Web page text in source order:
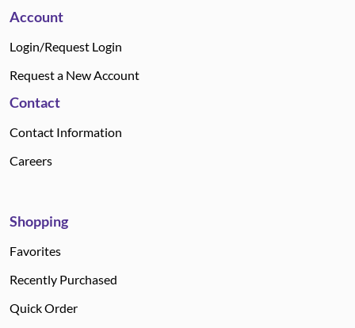
Account
Login/Request Login
Request a New Account
Contact
Contact Information
Careers
Shopping
Favorites
Recently Purchased
Quick Order